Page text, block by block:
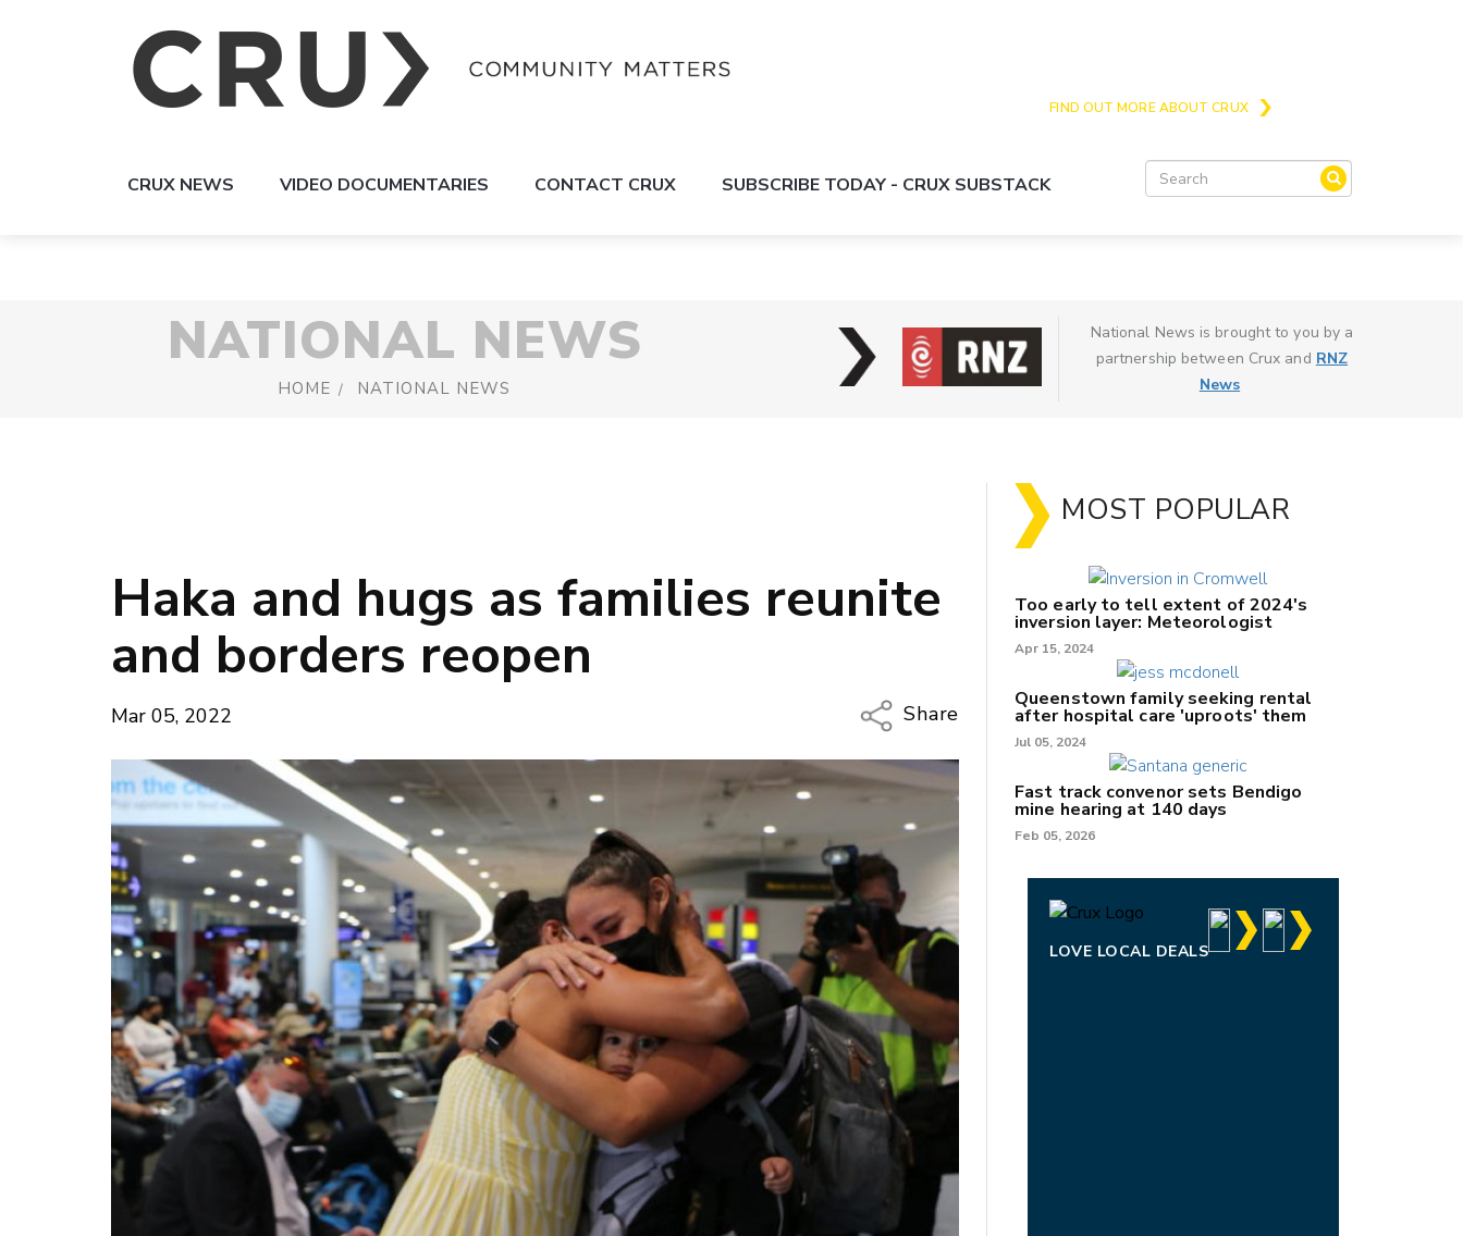
FIND OUT MORE ABOUT CRUX
CRUX NEWS VIDEO DOCUMENTARIES CONTACT CRUX SUBSCRIBE TODAY - CRUX SUBSTACK
NATIONAL NEWS
HOME NATIONAL NEWS
National News is brought to you by a
partnership between Crux and RNZ
News
Haka and hugs as families reunite
and borders reopen
Mar 05, 2022
Share
Copy Link
Twitter/X
Facebook
LinkedIn
MOST POPULAR
Too early to tell extent of 2024's
inversion layer: Meteorologist
Apr 15, 2024
Queenstown family seeking rental
after hospital care 'uproots' them
Jul 05, 2024
Fast track convenor sets Bendigo
mine hearing at 140 days
Feb 05, 2026
LOVE LOCAL DEALS